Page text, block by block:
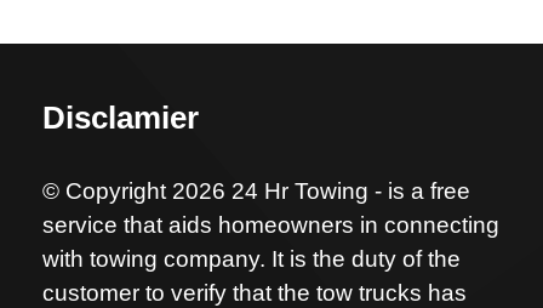
Disclamier
© Copyright 2026 24 Hr Towing - is a free
service that aids homeowners in connecting
with towing company. It is the duty of the
customer to verify that the tow trucks has